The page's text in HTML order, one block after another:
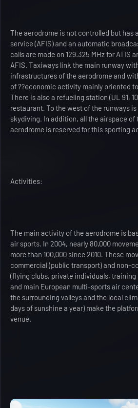
The aerodrome is not controlled but has
service (AFIS) and an automatic
calls are made on 129.325 MHz for ATIS
AFIS. Taxiways link the main runway
infrastructures of the aerodrome and
of ??economic activity mainly oriented
There is also a refueling station (UL 91,
restaurant. To the west of the runways
skydiving. In addition, all the airspace
aerodrome is reserved for this sporting
Activities:
The main activity of the aerodrome is
air sports. In 2004, nearly 80,000
more than 100,000 since 2010. These
commercial (public transport) and non-
(flying clubs, private individuals, training
and main European multi-sports air
the surrounding valleys and the local
days of sunshine a year) make the
venue.